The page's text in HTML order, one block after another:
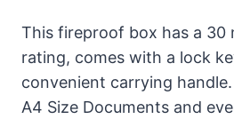
This fireproof box has a 30
rating, comes with a lock
convenient carrying
A4 Size Documents and